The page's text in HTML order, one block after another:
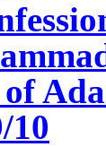
/10